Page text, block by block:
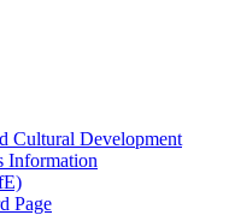
Cultural Development
Information
Page